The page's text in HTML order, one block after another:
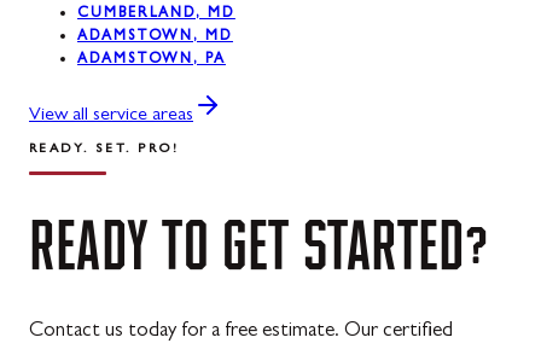
Westernport, MD
CUMBERLAND, MD
ADAMSTOWN, MD
ADAMSTOWN, PA
View all service areas
READY. SET. PRO!
READY TO GET STARTED?
Contact us today for a free estimate. Our certified